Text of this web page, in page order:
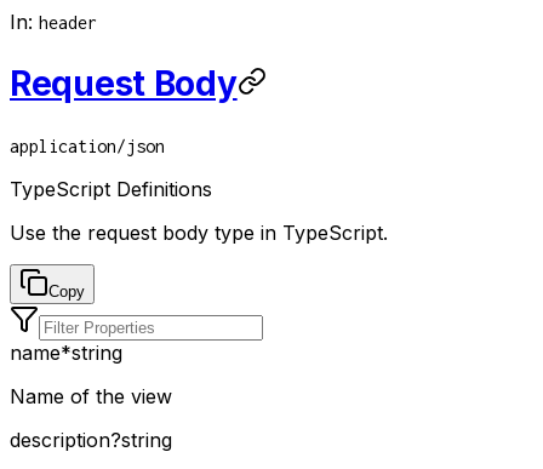
In: header
Request Body
application/json
TypeScript Definitions
Use the request body type in TypeScript.
Copy
name*string
Name of the view
description?string